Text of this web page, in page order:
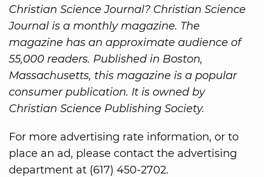
Christian Science Journal? Christian Science
Journal is a monthly magazine. The
magazine has an approximate audience of
55,000 readers. Published in Boston,
Massachusetts, this magazine is a popular
consumer publication. It is owned by
Christian Science Publishing Society.
For more advertising rate information, or to
place an ad, please contact the advertising
department at (617) 450-2702.